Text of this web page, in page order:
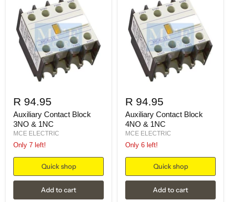
R 94.95
Auxiliary Contact Block
3NO & 1NC
MCE ELECTRIC
Only 7 left!
Quick shop
Add to cart
R 94.95
Auxiliary Contact Block
4NO & 1NC
MCE ELECTRIC
Only 6 left!
Quick shop
Add to cart